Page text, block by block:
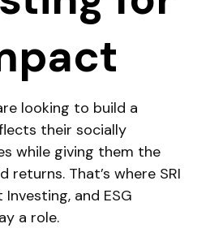
looking to build a
their socially
while giving them the
That’s where SRI
and ESG
a role.